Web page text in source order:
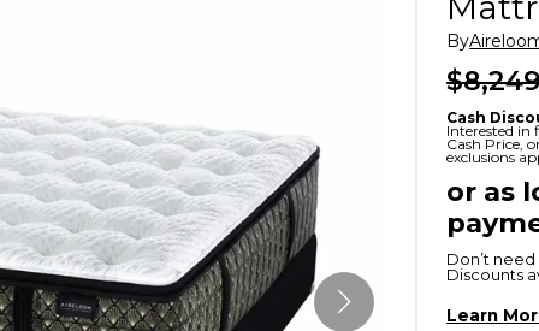
Cabinets & Chests
Chairs
Purple
Beautyrest
SHOP ALL MATTRESSES
By
Cash
Interested in
Cash Price,
exclusions
or as
Don’t
Discounts
Learn